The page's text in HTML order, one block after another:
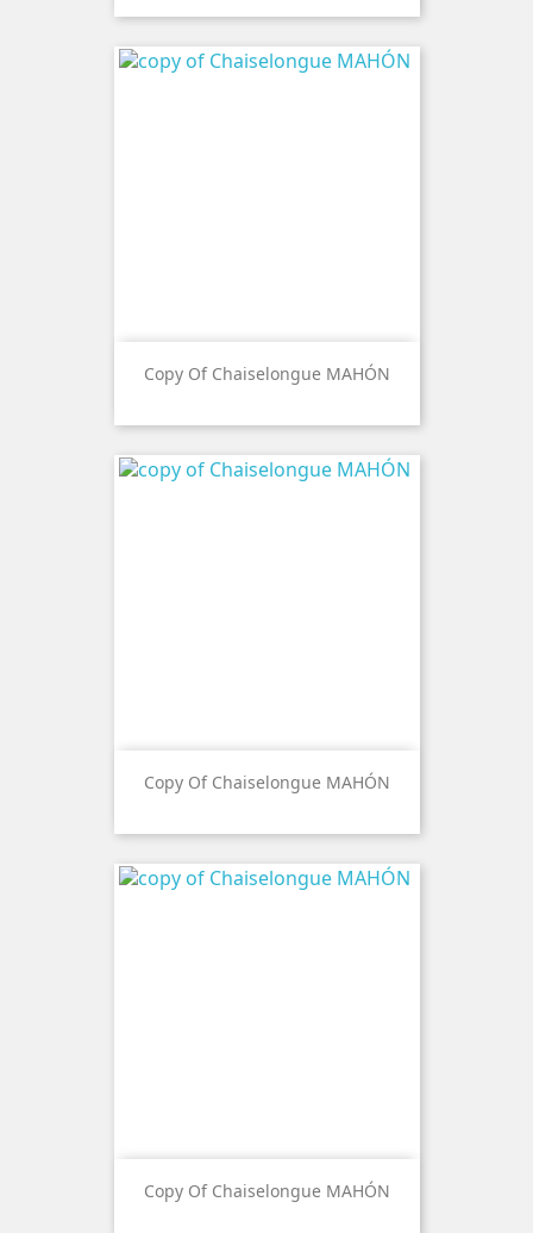
Copy Of Chaiselongue MAHÓN
Copy Of Chaiselongue MAHÓN
Copy Of Chaiselongue MAHÓN